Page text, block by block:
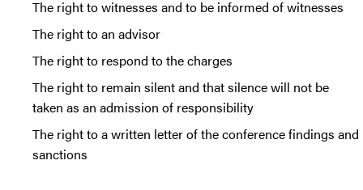
The right to witnesses and to be informed of witnesses
The right to an advisor
The right to respond to the charges
The right to remain silent and that silence will not be
taken as an admission of responsibility
The right to a written letter of the conference findings and
sanctions